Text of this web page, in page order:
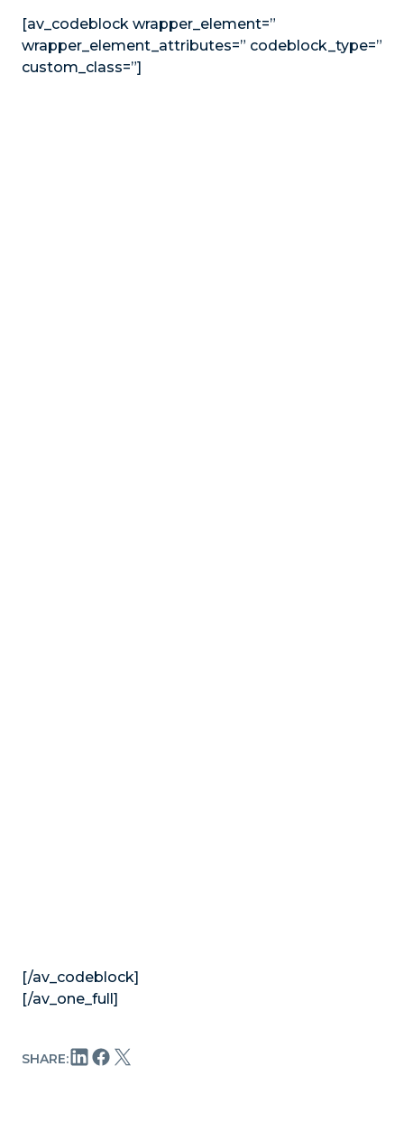
[av_codeblock wrapper_element=”
wrapper_element_attributes=” codeblock_type=”
custom_class=”]
[/av_codeblock]
[/av_one_full]
SHARE: